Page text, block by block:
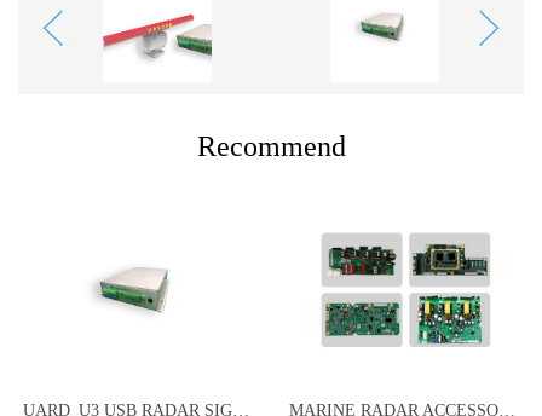
Recommend